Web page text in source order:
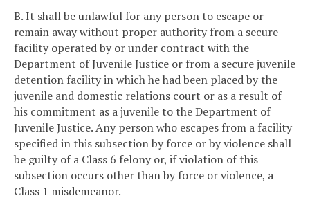
B. It shall be unlawful for any person to escape or
remain away without proper authority from a secure
facility operated by or under contract with the
Department of Juvenile Justice or from a secure juvenile
detention facility in which he had been placed by the
juvenile and domestic relations court or as a result of
his commitment as a juvenile to the Department of
Juvenile Justice. Any person who escapes from a facility
specified in this subsection by force or by violence shall
be guilty of a Class 6 felony or, if violation of this
subsection occurs other than by force or violence, a
Class 1 misdemeanor.